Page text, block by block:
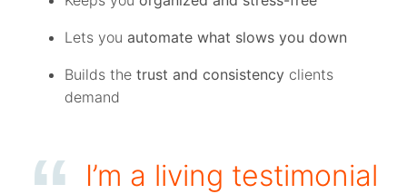
Lets you automate what slows you down
Builds thetrust and consistency clients
demand
I’m a living testimonial